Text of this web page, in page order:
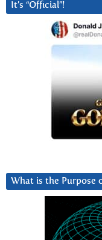
It’s “Official”!
What is the Purpose